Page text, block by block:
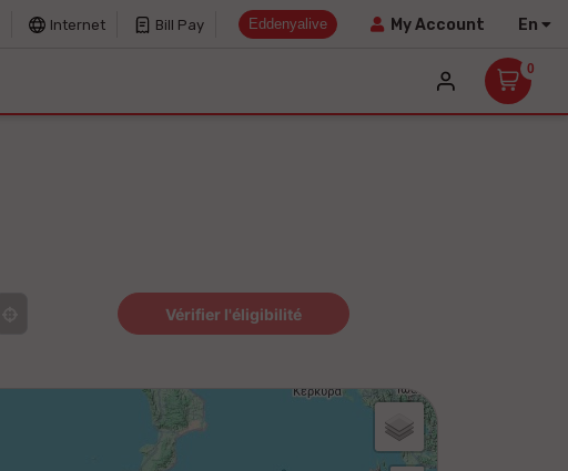
Internet Bill Pay Eddenyalive My Account En
0